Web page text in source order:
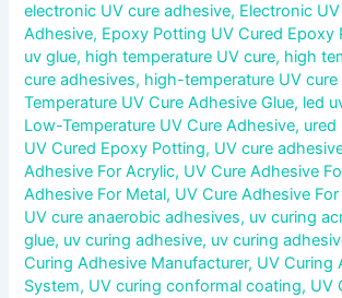
electronic UV cure adhesive, Electronic
Adhesive, Epoxy Potting UV Cured Epoxy
uv glue, high temperature UV cure, high
cure adhesives, high-temperature UV cure
Temperature UV Cure Adhesive Glue, led
Low-Temperature UV Cure Adhesive, ured
UV Cured Epoxy Potting, UV cure
Adhesive For Acrylic, UV Cure Adhesive
Adhesive For Metal, UV Cure Adhesive
UV cure anaerobic adhesives, uv curing
glue, uv curing adhesive, uv curing
Curing Adhesive Manufacturer, UV Curing
System, UV curing conformal coating, UV